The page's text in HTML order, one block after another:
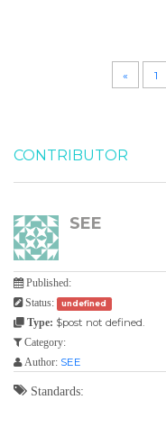
« 1
CONTRIBUTOR
SEE
Published:
Status:
undefined
Type: $post not defined.
Category:
Author: SEE
Standards: